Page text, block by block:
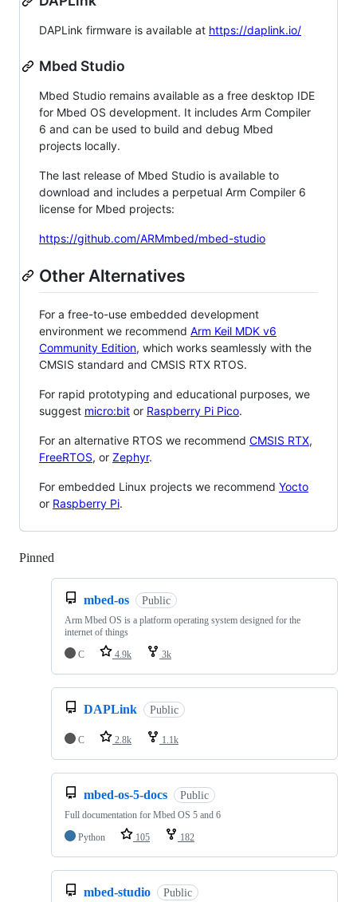
DAPLink firmware is available at https://daplink.io/
Mbed Studio
Mbed Studio remains available as a free desktop IDE
for Mbed OS development. It includes Arm Compiler
6 and can be used to build and debug Mbed
projects locally.
The last release of Mbed Studio is available to
download and includes a perpetual Arm Compiler 6
license for Mbed projects:
https://github.com/ARMmbed/mbed-studio
Other Alternatives
For a free-to-use embedded development
environment we recommend Arm Keil MDK v6
Community Edition, which works seamlessly with the
CMSIS standard and CMSIS RTX RTOS.
For rapid prototyping and educational purposes, we
suggest micro:bit or Raspberry Pi Pico.
For an alternative RTOS we recommend CMSIS RTX,
FreeRTOS, or Zephyr.
For embedded Linux projects we recommend Yocto
or Raspberry Pi.
Pinned
mbed-os Public
Arm Mbed OS is a platform operating system designed for the
internet of things
C
4.9k 3k
DAPLink Public
C 2.8k 1.1k
mbed-os-5-docs Public
Full documentation for Mbed OS 5 and 6
Python
105 182
mbed-studio Public